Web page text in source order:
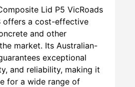
Lid P5 VicRoads
offers a cost-effective
and other
market. Its Australian-
exceptional
and reliability, making it
for a wide range of